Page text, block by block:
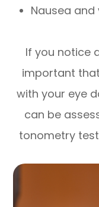
Nausea
If you notice
important
with your eye
can be
tonometry